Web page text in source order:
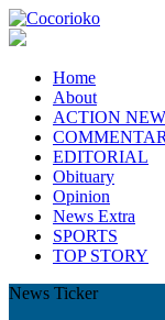
Home
About
ACTION
EDITORIAL
Obituary
Opinion
News Extra
SPORTS
TOP STORY
News Ticker